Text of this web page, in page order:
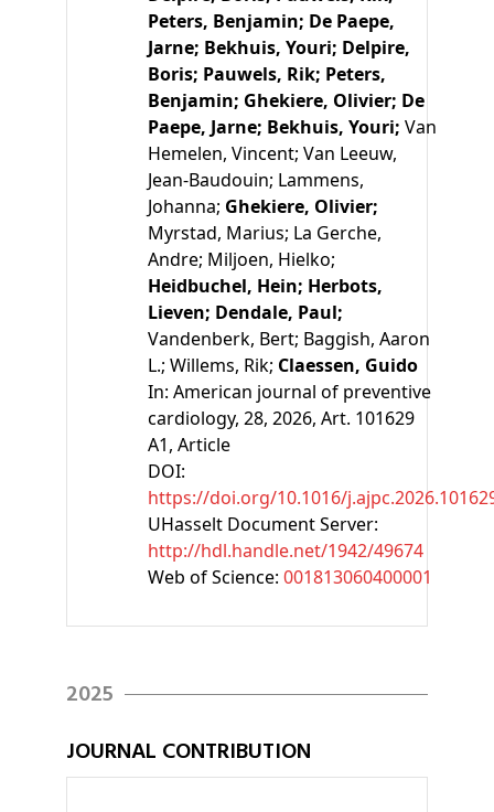
Peters, Benjamin; De Paepe,
Jarne; Bekhuis, Youri; Delpire,
Boris; Pauwels, Rik; Peters,
Benjamin; Ghekiere, Olivier; De
Paepe, Jarne; Bekhuis, Youri; Van
Hemelen, Vincent; Van Leeuw,
Jean-Baudouin; Lammens,
Johanna; Ghekiere, Olivier;
Myrstad, Marius; La Gerche,
Andre; Miljoen, Hielko;
Heidbuchel, Hein; Herbots,
Lieven; Dendale, Paul;
Vandenberk, Bert; Baggish, Aaron
L.; Willems, Rik; Claessen, Guido
In: American journal of preventive
cardiology, 28, 2026, Art. 101629
A1, Article
DOI:
https://doi.org/10.1016/
UHasselt Document Server:
http://hdl.handle.net/1942/49674
Web of Science: 001813060400001
2025
JOURNAL CONTRIBUTION